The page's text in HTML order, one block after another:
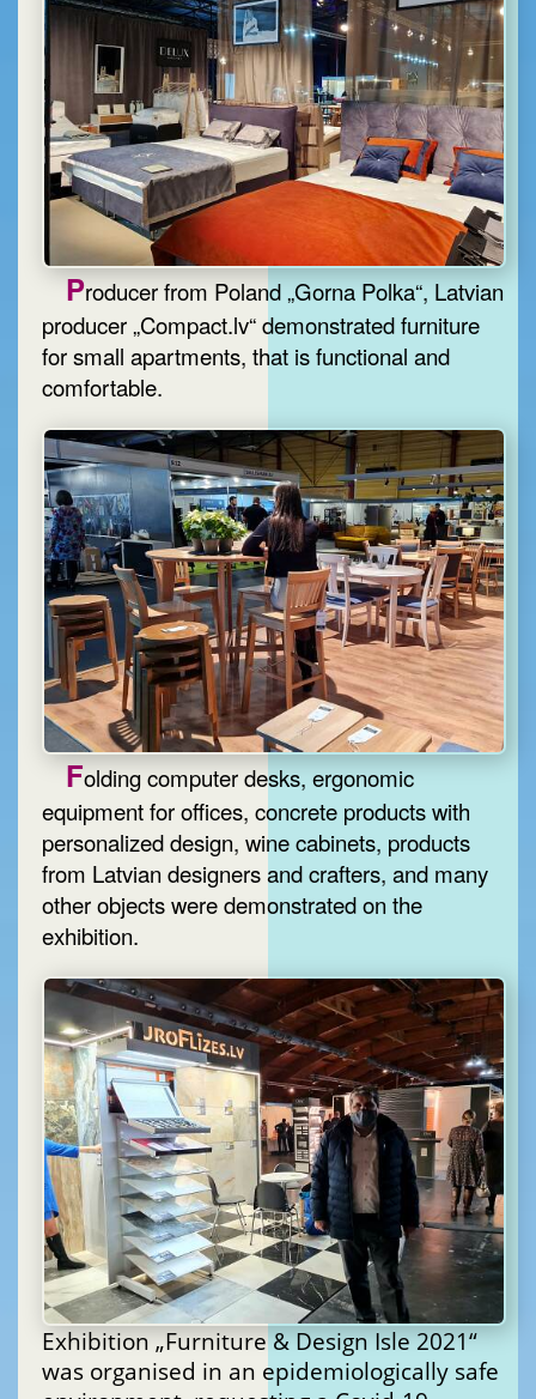
Producer from Poland „Gorna Polka“, Latvian
producer „Compact.lv“ demonstrated furniture
for small apartments, that is functional and
comfortable.
Folding computer desks, ergonomic
equipment for offices, concrete products with
personalized design, wine cabinets, products
from Latvian designers and crafters, and many
other objects were demonstrated on the
exhibition.
Exhibition „Furniture & Design Isle 2021“
was organised in an epidemiologically safe